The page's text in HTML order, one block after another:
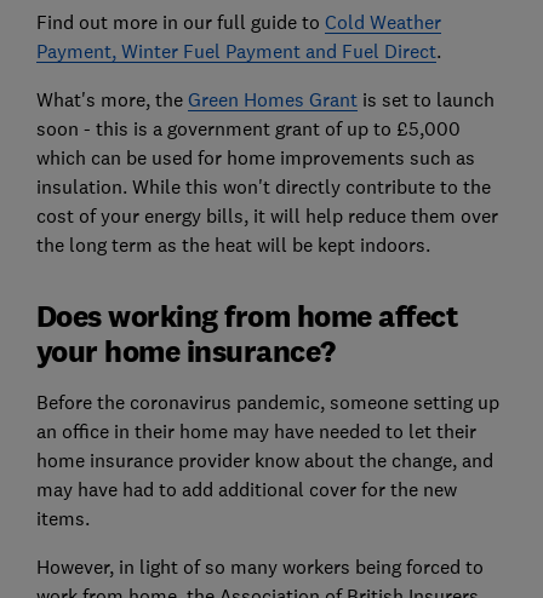
Find out more in our full guide to Cold Weather
Payment, Winter Fuel Payment and Fuel Direct.
What's more, the Green Homes Grantis set to launch
soon - this is a government grant of up to £5,000
which can be used for home improvements such as
insulation. While this won't directly contribute to the
cost of your energy bills, it will help reduce them over
the long term as the heat will be kept indoors.
Does working from home affect
your home insurance?
Before the coronavirus pandemic, someone setting up
an office in their home may have needed to let their
home insurance provider know about the change, and
may have had to add additional cover for the new
items.
However, in light of so many workers being forced to